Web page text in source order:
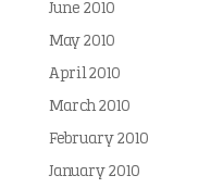
June 2010
May 2010
April 2010
March 2010
February 2010
January 2010